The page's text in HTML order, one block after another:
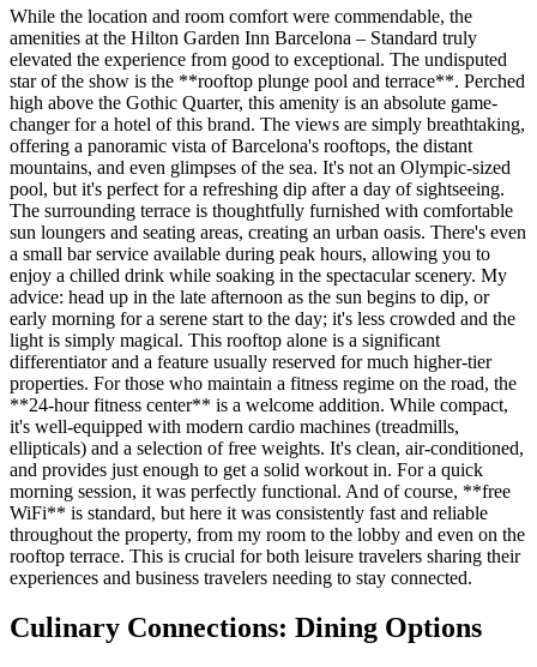
While the location and room comfort were commendable, the
amenities at the Hilton Garden Inn Barcelona – Standard truly
elevated the experience from good to exceptional. The undisputed
star of the show is the **rooftop plunge pool and terrace**. Perched
high above the Gothic Quarter, this amenity is an absolute game-
changer for a hotel of this brand. The views are simply breathtaking,
offering a panoramic vista of Barcelona's rooftops, the distant
mountains, and even glimpses of the sea. It's not an Olympic-sized
pool, but it's perfect for a refreshing dip after a day of sightseeing.
The surrounding terrace is thoughtfully furnished with comfortable
sun loungers and seating areas, creating an urban oasis. There's even
a small bar service available during peak hours, allowing you to
enjoy a chilled drink while soaking in the spectacular scenery. My
advice: head up in the late afternoon as the sun begins to dip, or
early morning for a serene start to the day; it's less crowded and the
light is simply magical. This rooftop alone is a significant
differentiator and a feature usually reserved for much higher-tier
properties. For those who maintain a fitness regime on the road, the
**24-hour fitness center** is a welcome addition. While compact,
it's well-equipped with modern cardio machines (treadmills,
ellipticals) and a selection of free weights. It's clean, air-conditioned,
and provides just enough to get a solid workout in. For a quick
morning session, it was perfectly functional. And of course, **free
WiFi** is standard, but here it was consistently fast and reliable
throughout the property, from my room to the lobby and even on the
rooftop terrace. This is crucial for both leisure travelers sharing their
experiences and business travelers needing to stay connected.
Culinary Connections: Dining Options